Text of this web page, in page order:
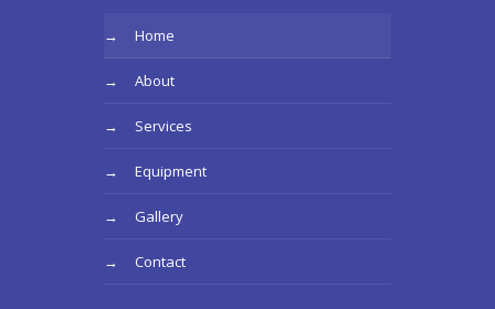
Home
About
Services
Equipment
Gallery
Contact